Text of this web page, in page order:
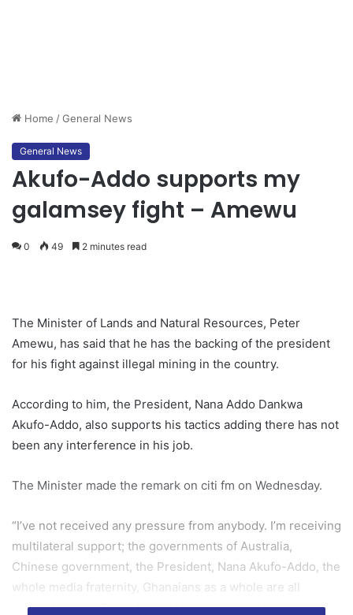
Home /General News
General News
Akufo-Addo supports my
galamsey fight – Amewu
0 49 2 minutes read
The Minister of Lands and Natural Resources, Peter
Amewu, has said that he has the backing of the president
for his fight against illegal mining in the country.
According to him, the President, Nana Addo Dankwa
Akufo-Addo, also supports his tactics adding there has not
been any interference in his job.
The Minister made the remark on citi fm on Wednesday.
“I’ve not received any pressure from anybody. I’m receiving
multilateral support; the governments of Australia,
Chinese government, the President, Nana Akufo-Addo, the
whole media fraternity, Ghanaians as a whole are all
supporting me. There has not been any interference in the